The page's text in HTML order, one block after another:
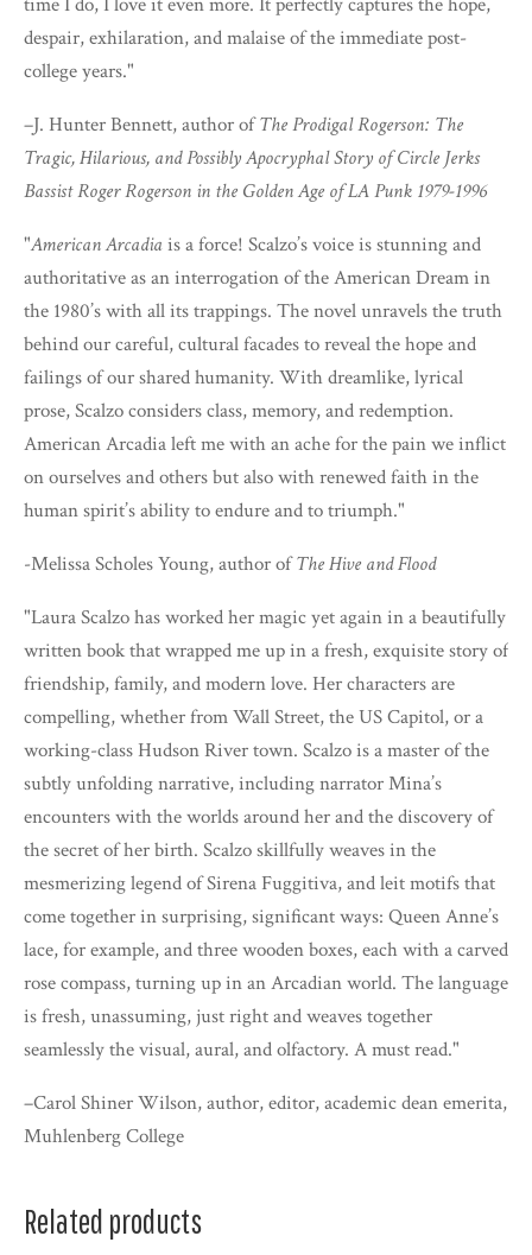
despair, exhilaration, and malaise of the immediate post-
college years."
–J. Hunter Bennett, author ofThe Prodigal Rogerson: The
Tragic, Hilarious, and Possibly Apocryphal Story of Circle Jerks
Bassist Roger Rogerson in the Golden Age of LA Punk 1979-1996
"American Arcadiais a force! Scalzo’s voice is stunning and
authoritative as an interrogation of the American Dream in
the 1980’s with all its trappings. The novel unravels the truth
behind our careful, cultural facades to reveal the hope and
failings of our shared humanity. With dreamlike, lyrical
prose, Scalzo considers class, memory, and redemption.
American Arcadia left me with an ache for the pain we inflict
on ourselves and others but also with renewed faith in the
human spirit’s ability to endure and to triumph."
-Melissa Scholes Young, author ofThe Hive and Flood
"Laura Scalzo has worked her magic yet again in a beautifully
written book that wrapped me up in a fresh, exquisite story of
friendship, family, and modern love. Her characters are
compelling, whether from Wall Street, the US Capitol, or a
working-class Hudson River town. Scalzo is a master of the
subtly unfolding narrative, including narrator Mina’s
encounters with the worlds around her and the discovery of
the secret of her birth. Scalzo skillfully weaves in the
mesmerizing legend of Sirena Fuggitiva, and leit motifs that
come together in surprising, significant ways: Queen Anne’s
lace, for example, and three wooden boxes, each with a carved
rose compass, turning up in an Arcadian world. The language
is fresh, unassuming, just right and weaves together
seamlessly the visual, aural, and olfactory. A must read."
–Carol Shiner Wilson, author, editor, academic dean emerita,
Muhlenberg College
Related products